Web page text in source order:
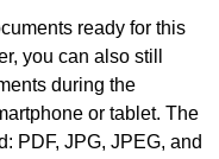
ready for this
you can also still
during the
or tablet. The
PDF, JPG, JPEG, and